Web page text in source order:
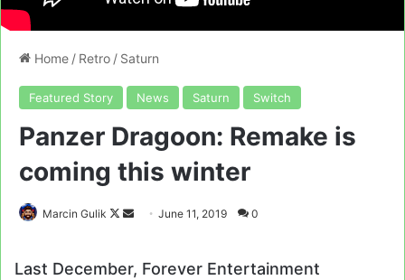
Home / Retro / Saturn
Featured Story News Saturn Switch
Panzer Dragoon: Remake is
coming this winter
Marcin Gulik
Follow
SendJune 11, 2019 0
Last December, Forever Entertainment